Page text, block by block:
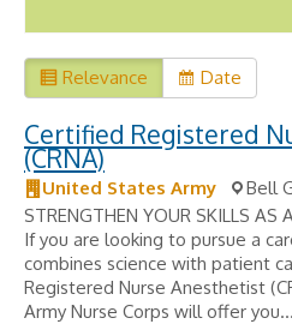
Relevance Date
Certified Registered
(CRNA)
United States Army
Bell
STRENGTHEN YOUR SKILLS AS
If you are looking to pursue a
combines science with patient
Registered Nurse Anesthetist
Army Nurse Corps will offer you...